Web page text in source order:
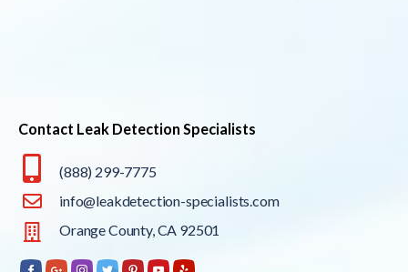
Contact Leak Detection Specialists
(888) 299-7775
info@leakdetection-specialists.com
Orange County, CA 92501